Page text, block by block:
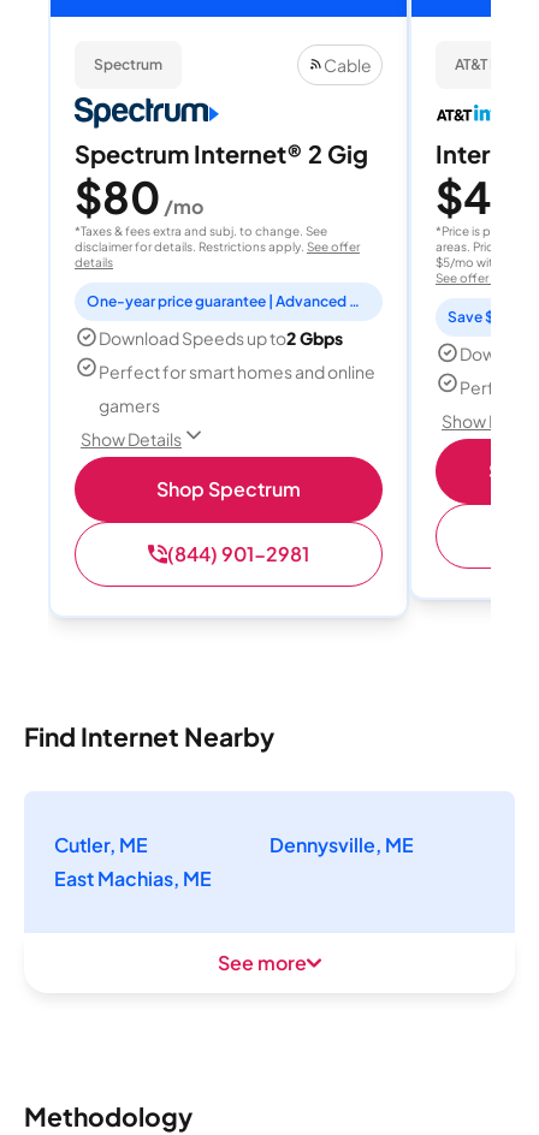
Spectrum Cable
Spectrum Internet® 2 Gig
$80 /mo
*Taxes & fees extra and subj. to change. See
disclaimer for details. Restrictions apply. See offer
details
One-year price guarantee | Advanced WiFi included
Download Speeds up to2 Gbps
Perfect for smart homes and online
gamers
Show Details
Shop Spectrum
(844) 901-2981
AT&T
Internet
$40
*Price is per
areas. Price after
$5/mo with
See offer details
Save $15
Perfect
Show
Find Internet Nearby
Cutler, ME
Dennysville, ME
East Machias, ME
See more
Methodology